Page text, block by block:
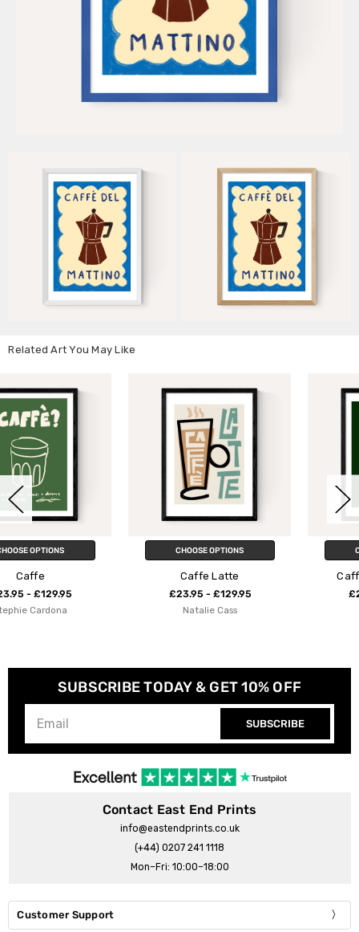
Related Art You May Like
CHOOSE OPTIONS
£23.95 - £129.95
Natalie Cass
CHOOSE OPTIONS
Caffe by Nia Beynon
£23.95 - £129.95
SUBSCRIBE TODAY & GET 10% OFF
SUBSCRIBE
Contact East End Prints
info@eastendprints.co.uk
(+44) 0207 241 1118
Mon–Fri: 10:00–18:00
Customer Support